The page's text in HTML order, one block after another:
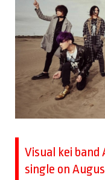
Visual kei
single on